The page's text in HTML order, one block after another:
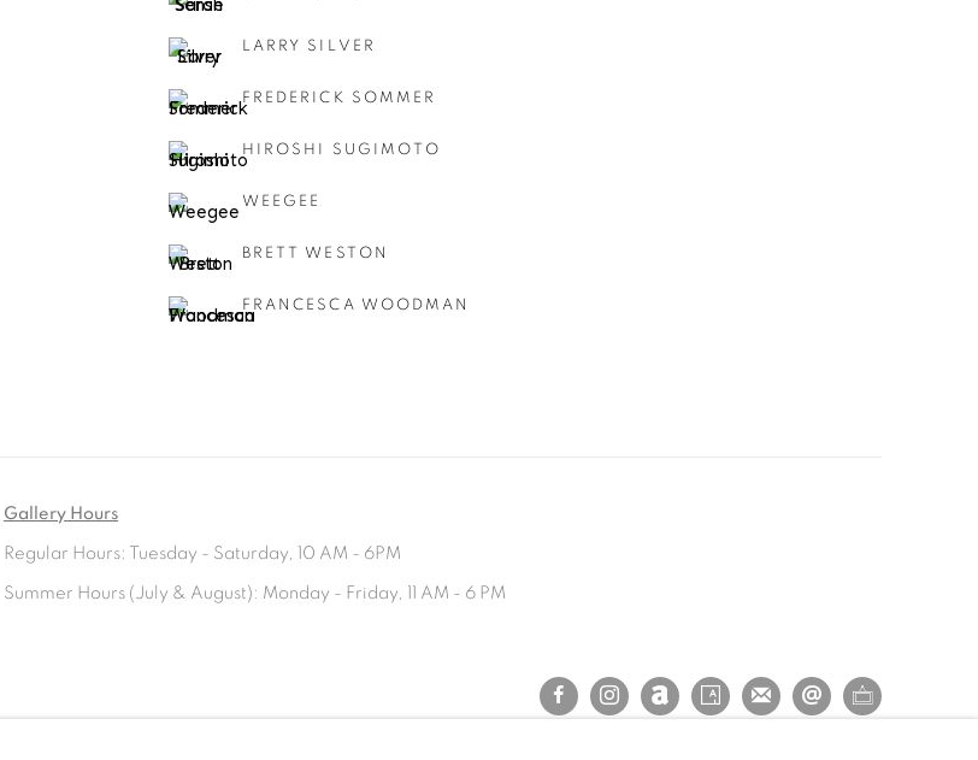
LARRY SILVER
FREDERICK SOMMER
HIROSHI SUGIMOTO
WEEGEE
BRETT WESTON
FRANCESCA WOODMAN
Gallery Hours
Regular Hours: Tuesday - Saturday, 10 AM - 6PM
Summer Hours (July & August): Monday - Friday, 11 AM - 6 PM